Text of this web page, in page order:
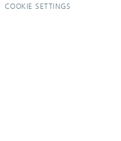
COOKIE SETTINGS